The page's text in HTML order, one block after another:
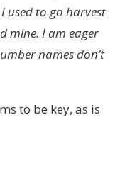
used to go harvest
mine. I am eager
names don’t
to be key, as is